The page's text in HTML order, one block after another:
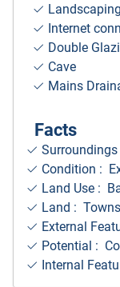
Landscaping
Internet
Double
Cave
Mains
Facts
Surroundings
Condition :
Land Use :
Land :
External
Potential :
Internal